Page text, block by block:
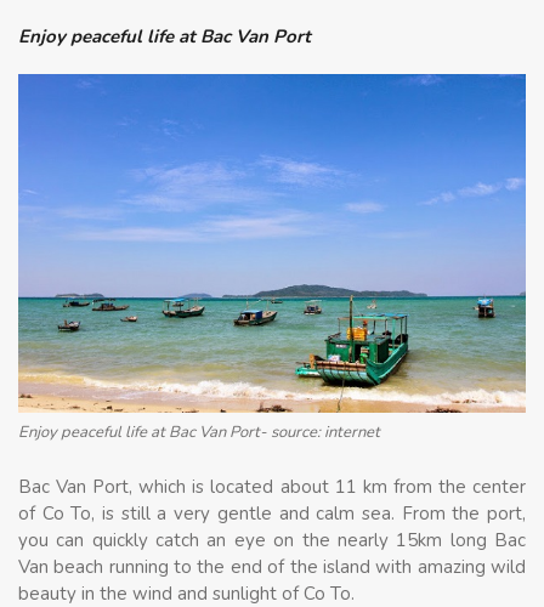
Enjoy peaceful life at Bac Van Port
Enjoy peaceful life at Bac Van Port- source: internet
Bac Van Port, which is located about 11 km from the center
of Co To, is still a very gentle and calm sea. From the port,
you can quickly catch an eye on the nearly 15km long Bac
Van beach running to the end of the island with amazing wild
beauty in the wind and sunlight of Co To.